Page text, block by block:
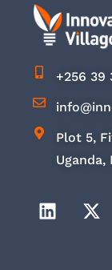
+256 39
Plot 5,